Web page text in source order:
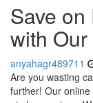
Save
with
anyahagr489711
Are you wasting
further! Our